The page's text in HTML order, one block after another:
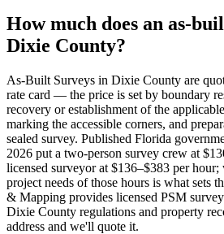
How much does an as-
Dixie County?
As-Built Surveys in Dixie County are
rate card — the price is set by boundary
recovery or establishment of the
marking the accessible corners, and
sealed survey. Published Florida
2026 put a two-person survey crew at
licensed surveyor at $136–$383 per
project needs of those hours is what sets
& Mapping provides licensed PSM
Dixie County regulations and property
address and we'll quote it.